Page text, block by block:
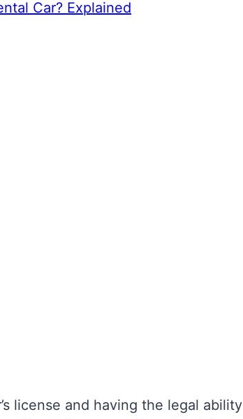
Car? Explained
license and having the legal ability